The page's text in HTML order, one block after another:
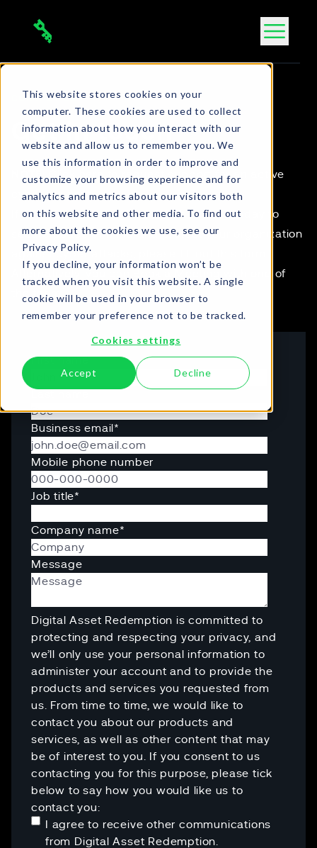
This website stores cookies on your
computer. These cookies are used to collect
information about how you interact with our
website and allow us to remember you. We
use this information in order to improve and
customize your browsing experience and for
analytics and metrics about our visitors both
on this website and other media. To find out
more about the cookies we use, see our
Privacy Policy.
If you decline, your information won’t be
tracked when you visit this website. A single
cookie will be used in your browser to
remember your preference not to be tracked.
Cookies settings
Accept Decline
CONTACT US
Get in touch
NOTE Click here to request support
for an active
cyber incident.
If you would like to get in touch with us today to
secure peace of mind and protect your organization
against cyber attacks, please fill out this form.
with one of
the team.
First name
Business email *
Mobile phone number
Job title*
Company name*
Message
Digital Asset Redemption is committed to
protecting and respecting your privacy, and
we’ll only use your personal information to
administer your account and to provide the
products and services you requested from
us. From time to time, we would like to
contact you about our products and
services, as well as other content that may
be of interest to you. If you consent to us
contacting you for this purpose, please tick
below to say how you would like us to
contact you:
I agree to receive other communications
from Digital Asset Redemption.